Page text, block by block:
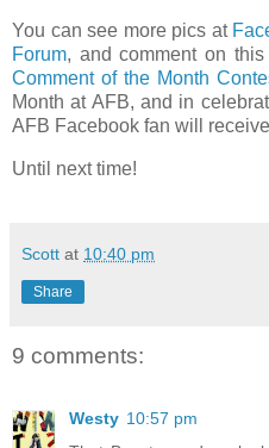
You can see more pics at
Forum, and comment on
Comment of the Month
Month at AFB, and in
AFB Facebook fan will
Until next time!
Scott at 10:40 pm
Share
9 comments:
Westy 10:57 pm